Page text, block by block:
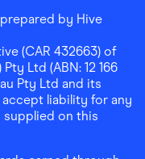
by Hive
(CAR 432663) of
Ltd (ABN: 12 166
Pty Ltd and its
liability for any
on this